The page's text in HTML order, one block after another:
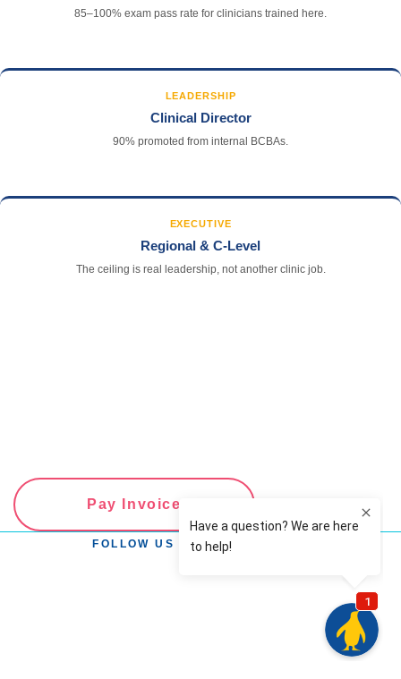
85–100% exam pass rate for clinicians trained here.
LEADERSHIP
Clinical Director
90% promoted from internal BCBAs.
EXECUTIVE
Regional & C-Level
The ceiling is real leadership, not another clinic job.
Pay Invoice
FOLLOW US ON SOCIAL MEDIA